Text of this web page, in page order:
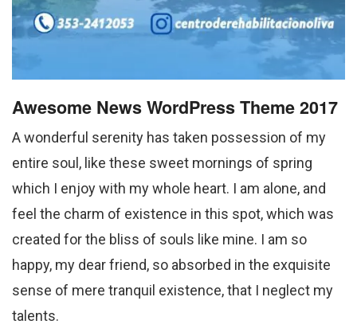
Awesome News WordPress Theme 2017
A wonderful serenity has taken possession of my
entire soul, like these sweet mornings of spring
which I enjoy with my whole heart. I am alone, and
feel the charm of existence in this spot, which was
created for the bliss of souls like mine. I am so
happy, my dear friend, so absorbed in the exquisite
sense of mere tranquil existence, that I neglect my
talents.